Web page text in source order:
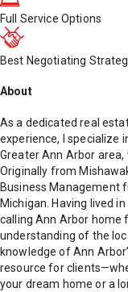
Full Service Options
Best Negotiating
About
As a dedicated real
experience, I specialize
Greater Ann Arbor
Originally from
Business Management
Michigan. Having lived
calling Ann Arbor home
understanding of the
knowledge of Ann
resource for
your dream home or a